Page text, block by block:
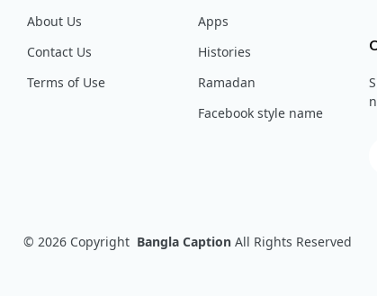
About Us
Contact Us
Terms of Use
Apps
Histories
Ramadan
Facebook style name
© 2026 Copyright Bangla Caption All Rights Reserved